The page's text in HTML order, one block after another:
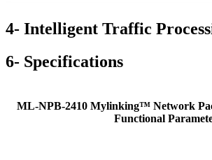
4- Intelligent Traffic
6- Specifications
ML-NPB-2410 Mylinking™ Network
Functional